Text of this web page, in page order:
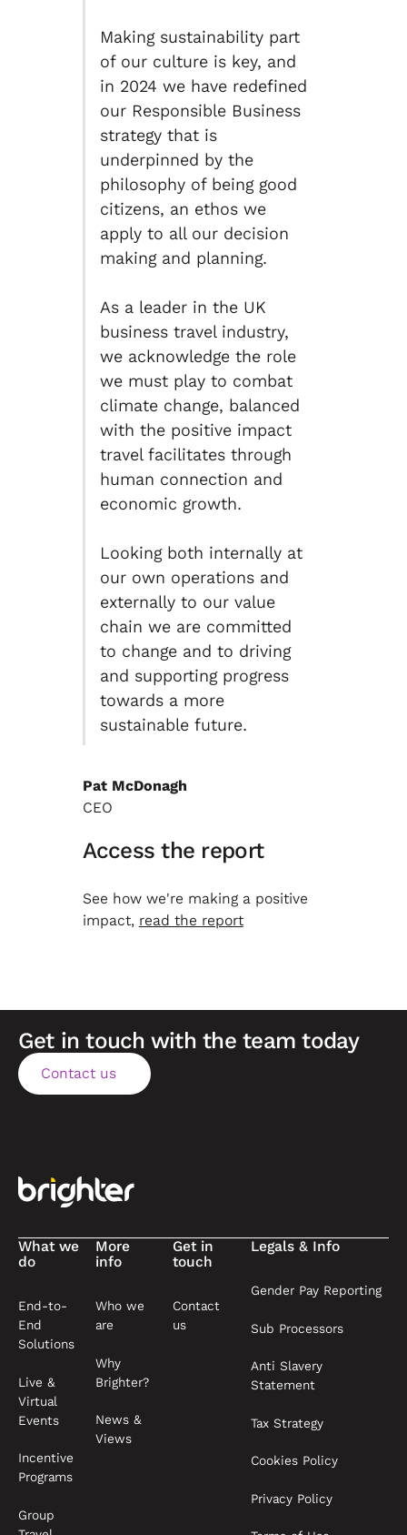
Making sustainability part
of our culture is key, and
in 2024 we have redefined
our Responsible Business
strategy that is
underpinned by the
philosophy of being good
citizens, an ethos we
apply to all our decision
making and planning.
As a leader in the UK
business travel industry,
we acknowledge the role
we must play to combat
climate change, balanced
with the positive impact
travel facilitates through
human connection and
economic growth.
Looking both internally at
our own operations and
externally to our value
chain we are committed
to change and to driving
and supporting progress
towards a more
sustainable future.
Pat McDonagh
CEO
Access the report
See how we're making a positive
impact, read the report
Get in touch with the team today
Contact us
Contact us
What we
do
End-to-
End
Solutions
Live &
Virtual
Events
Incentive
Programs
Group
More
info
Who we
are
Why
Brighter?
News &
Views
Get in
touch
Contact
us
Legals & Info
Gender Pay Reporting
Sub Processors
Anti Slavery
Statement
Tax Strategy
Cookies Policy
Privacy Policy